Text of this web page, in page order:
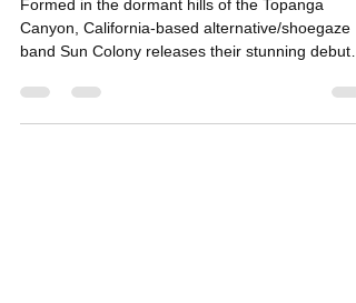
Sun Colony (debut EP)
Formed in the dormant hills of the Topanga
EP...